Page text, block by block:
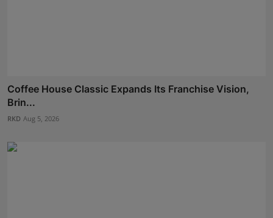
Coffee House Classic Expands Its Franchise Vision,
Brin...
RKD Aug 5, 2026